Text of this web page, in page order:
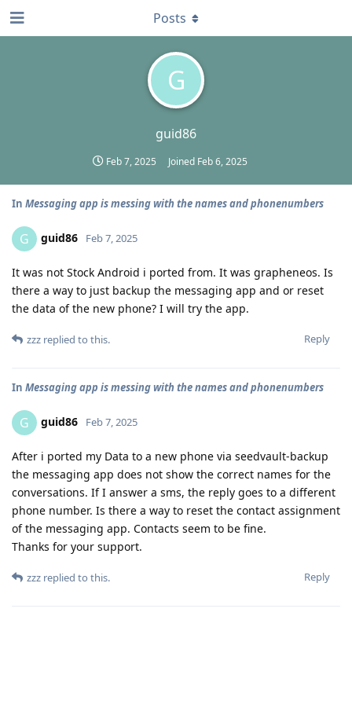
G
guid86
Feb 7, 2025 Joined Feb 6, 2025
Posts
In Messaging app is messing with the names and phonenumbers
G guid86 Feb 7, 2025
It was not Stock Android i ported from. It was grapheneos. Is
there a way to just backup the messaging app and or reset
the data of the new phone? I will try the app.
Reply
zzz replied to this.
In Messaging app is messing with the names and phonenumbers
G guid86 Feb 7, 2025
After i ported my Data to a new phone via seedvault-backup
the messaging app does not show the correct names for the
conversations. If I answer a sms, the reply goes to a different
phone number. Is there a way to reset the contact assignment
of the messaging app. Contacts seem to be fine.
Thanks for your support.
Reply
zzz replied to this.